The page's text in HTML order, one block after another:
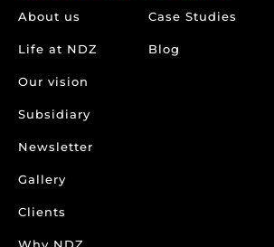
About us
Life at NDZ
Our vision
Subsidiary
Newsletter
Gallery
Clients
Why NDZ
Case Studies
Blog